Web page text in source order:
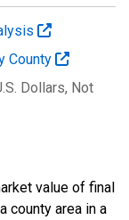
County
Dollars, Not
value of final
county area in a